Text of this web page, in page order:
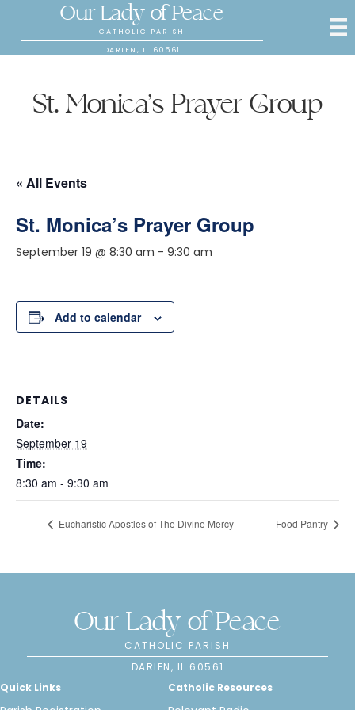
Our Lady of Peace
CATHOLIC PARISH
DARIEN, IL 60561
St. Monica’s Prayer Group
« All Events
St. Monica’s Prayer Group
September 19 @ 8:30 am - 9:30 am
Add to calendar
DETAILS
Date:
September 19
Time:
8:30 am - 9:30 am
Eucharistic Apostles of The Divine Mercy Food Pantry
Our Lady of Peace
CATHOLIC PARISH
DARIEN, IL 60561
Quick Links
Catholic Resources